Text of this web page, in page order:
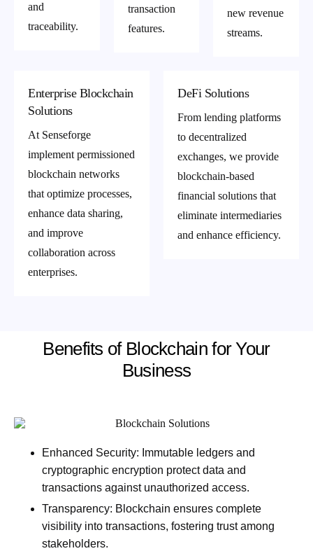
and
traceability.
transaction
features.
new revenue
streams.
Enterprise Blockchain
Solutions
At Senseforge
implement permissioned
blockchain networks
that optimize processes,
enhance data sharing,
and improve
collaboration across
enterprises.
DeFi Solutions
From lending platforms
to decentralized
exchanges, we provide
blockchain-based
financial solutions that
eliminate intermediaries
and enhance efficiency.
Benefits of Blockchain for Your
Business
Enhanced Security: Immutable ledgers and
cryptographic encryption protect data and
transactions against unauthorized access.
Transparency: Blockchain ensures complete
visibility into transactions, fostering trust among
stakeholders.